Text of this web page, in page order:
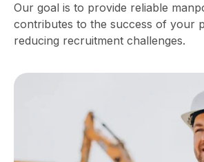
Our goal is to provide reliable
contributes to the success of your
reducing recruitment challenges.